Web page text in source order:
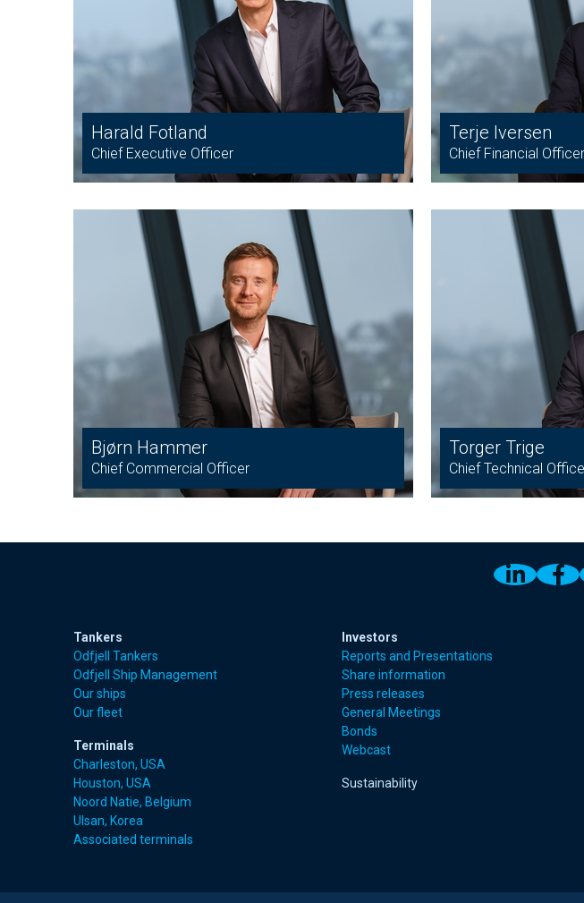
Harald Fotland
Chief Executive Officer
Terje Iversen
Chief Financial Officer
Bjørn Hammer
Chief Commercial Officer
Torger Trige
Chief Technical
Link to
Tankers
Odfjell Tankers
Odfjell Ship Management
Our ships
Our fleet
Terminals
Charleston, USA
Houston, USA
Noord Natie, Belgium
Ulsan, Korea
Associated terminals
Investors
Reports and Presentations
Share information
Press releases
General Meetings
Bonds
Webcast
Sustainability